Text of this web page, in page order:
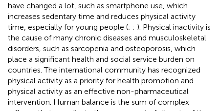
have changed a lot, such as smartphone use, which
increases sedentary time and reduces physical activity
time, especially for young people (; ; ). Physical inactivity is
the cause of many chronic diseases and musculoskeletal
disorders, such as sarcopenia and osteoporosis, which
place a significant health and social service burden on
countries. The international community has recognized
physical activity as a priority for health promotion and
physical activity as an effective non-pharmaceutical
intervention. Human balance is the sum of complex